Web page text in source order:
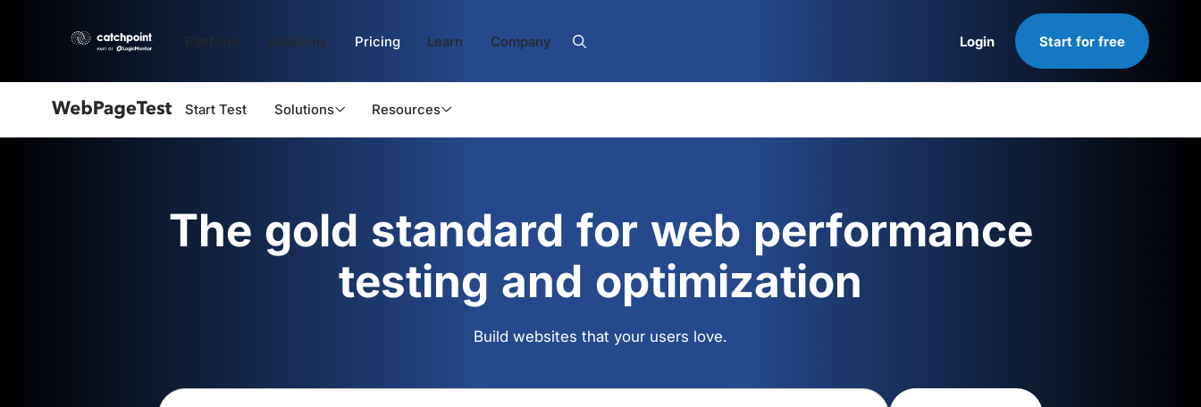
Platform Solutions Pricing Learn Company Login Start for free
Start Test Solutions Resources
The gold standard for web performance
testing and optimization
Build websites that your users love.